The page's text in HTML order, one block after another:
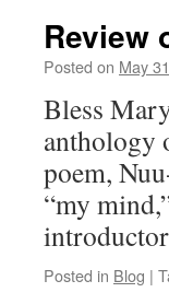
Review
Posted on May
Bless
anthology
poem,
“my
Posted in Blog |